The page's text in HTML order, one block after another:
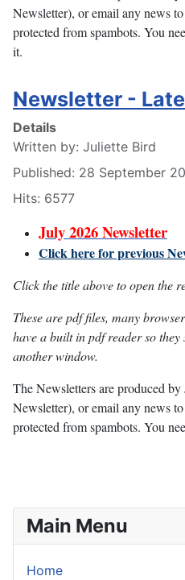
Newsletter), or email any news to
protected from spambots. You
it.
Newsletter -
Details
Written by: Juliette Bird
Published: 28 September
Hits: 6577
July 2026 Newsletter
Click here for previous
Click the title above to open the
These are pdf files, many
have a built in pdf reader so
another window.
The Newsletters are produced
Newsletter), or email any news to
protected from spambots. You
Main Menu
Home